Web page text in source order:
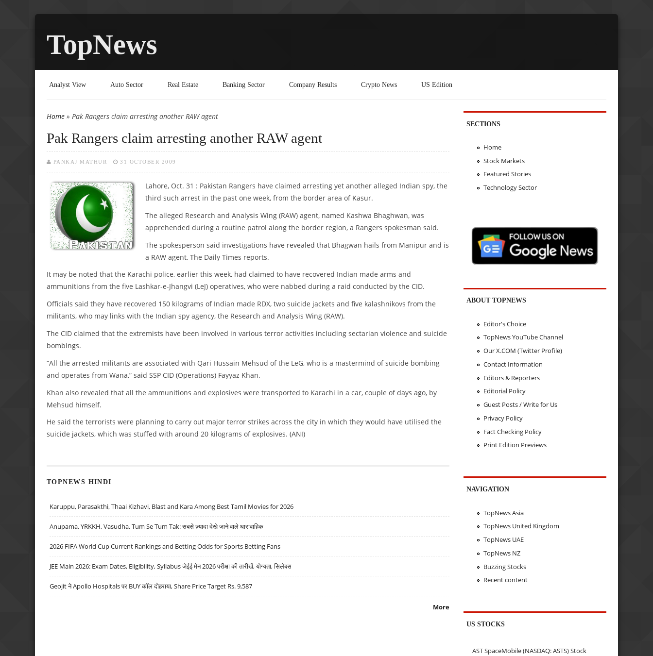
TopNews
Analyst View Auto Sector Real Estate Banking Sector Company Results Crypto News US Edition
You are here
Home » Pak Rangers claim arresting another RAW agent
Pak Rangers claim arresting another RAW agent
PANKAJ MATHUR 31 OCTOBER 2009
Lahore, Oct. 31 : Pakistan Rangers have claimed arresting yet another alleged Indian spy, the
third such arrest in the past one week, from the border area of Kasur.
The alleged Research and Analysis Wing (RAW) agent, named Kashwa Bhaghwan, was
apprehended during a routine patrol along the border region, a Rangers spokesman said.
The spokesperson said investigations have revealed that Bhagwan hails from Manipur and is
a RAW agent, The Daily Times reports.
It may be noted that the Karachi police, earlier this week, had claimed to have recovered Indian made arms and
ammunitions from the five Lashkar-e-Jhangvi (LeJ) operatives, who were nabbed during a raid conducted by the CID.
Officials said they have recovered 150 kilograms of Indian made RDX, two suicide jackets and five kalashnikovs from the
militants, who may links with the Indian spy agency, the Research and Analysis Wing (RAW).
The CID claimed that the extremists have been involved in various terror activities including sectarian violence and suicide
bombings.
“All the arrested militants are associated with Qari Hussain Mehsud of the LeG, who is a mastermind of suicide bombing
and operates from Wana,” said SSP CID (Operations) Fayyaz Khan.
Khan also revealed that all the ammunitions and explosives were transported to Karachi in a car, couple of days ago, by
Mehsud himself.
He said the terrorists were planning to carry out major terror strikes across the city in which they would have utilised the
suicide jackets, which was stuffed with around 20 kilograms of explosives. (ANI)
TOPNEWS HINDI
Karuppu, Parasakthi, Thaai Kizhavi, Blast and Kara Among Best Tamil Movies for 2026
Anupama, YRKKH, Vasudha, Tum Se Tum Tak: सबसे ज़्यादा देखे जाने वाले धारावाहिक
2026 FIFA World Cup Current Rankings and Betting Odds for Sports Betting Fans
JEE Main 2026: Exam Dates, Eligibility, Syllabus जेईई मेन 2026 परीक्षा की तारीखें, योग्यता, सिलेबस
Geojit ने Apollo Hospitals पर BUY कॉल दोहराया, Share Price Target Rs. 9,587
More
SECTIONS
Home
Stock Markets
Featured Stories
Technology Sector
ABOUT TOPNEWS
Editor's Choice
TopNews YouTube Channel
Our X.COM (Twitter Profile)
Contact Information
Editors & Reporters
Editorial Policy
Guest Posts / Write for Us
Privacy Policy
Fact Checking Policy
Print Edition Previews
NAVIGATION
TopNews Asia
TopNews United Kingdom
TopNews UAE
TopNews NZ
Buzzing Stocks
Recent content
US STOCKS
AST SpaceMobile (NASDAQ: ASTS) Stock